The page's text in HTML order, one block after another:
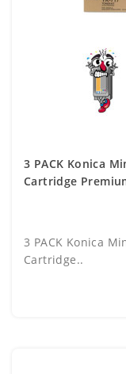
3 PACK Konica
Cartridge
3 PACK Konica
Cartridge..